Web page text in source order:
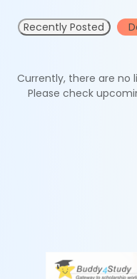
Recently Posted
Currently, there are no
Please check